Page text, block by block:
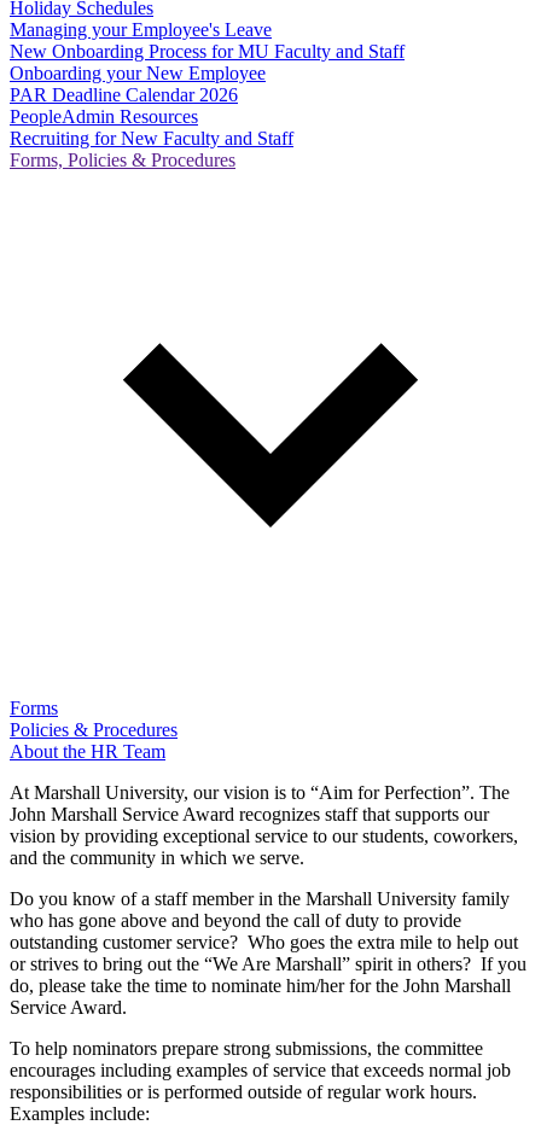
Holiday Schedules
Managing your Employee's Leave
New Onboarding Process for MU Faculty and Staff
Onboarding your New Employee
PAR Deadline Calendar 2026
PeopleAdmin Resources
Recruiting for New Faculty and Staff
Forms, Policies & Procedures
Forms
Policies & Procedures
About the HR Team
At Marshall University, our vision is to “Aim for Perfection”. The
John Marshall Service Award recognizes staff that supports our
vision by providing exceptional service to our students, coworkers,
and the community in which we serve.
Do you know of a staff member in the Marshall University family
who has gone above and beyond the call of duty to provide
outstanding customer service? Who goes the extra mile to help out
or strives to bring out the “We Are Marshall” spirit in others? If you
do, please take the time to nominate him/her for the John Marshall
Service Award.
To help nominators prepare strong submissions, the committee
encourages including examples of service that exceeds normal job
responsibilities or is performed outside of regular work hours.
Examples include: